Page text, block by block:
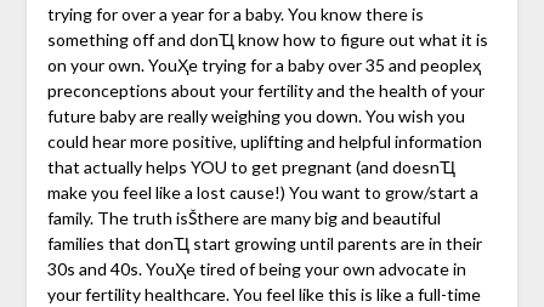
trying for over a year for a baby. You know there is
something off and donҴ know how to figure out what it is
on your own. YouҲe trying for a baby over 35 and peopleҳ
preconceptions about your fertility and the health of your
future baby are really weighing you down. You wish you
could hear more positive, uplifting and helpful information
that actually helps YOU to get pregnant (and doesnҴ
make you feel like a lost cause!) You want to grow/start a
family. The truth isŠthere are many big and beautiful
families that donҴ start growing until parents are in their
30s and 40s. YouҲe tired of being your own advocate in
your fertility healthcare. You feel like this is like a full-time